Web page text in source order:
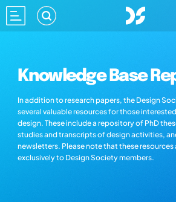
Knowledge Base
In addition to research papers, the Design
several valuable resources for those
design. These include a repository of PhD
studies and transcripts of design activities,
newsletters. Please note that these resources
exclusively to Design Society members.